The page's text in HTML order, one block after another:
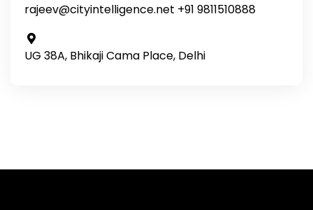
rajeev@cityintelligence.net +91 9811510888
UG 38A, Bhikaji Cama Place, Delhi